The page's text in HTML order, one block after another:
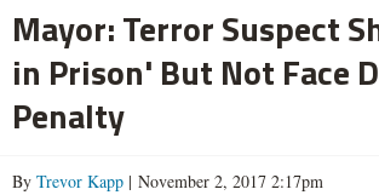
Mayor: Terror Suspect
in Prison' But Not Face
Penalty
By Trevor Kapp | November 2, 2017 2:17pm